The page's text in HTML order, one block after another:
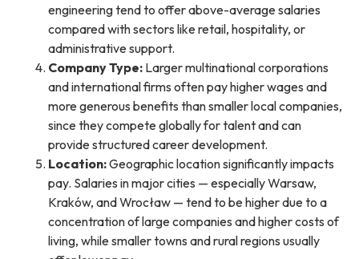
engineering tend to offer above-average salaries
compared with sectors like retail, hospitality, or
administrative support.
Company Type: Larger multinational corporations
and international firms often pay higher wages and
more generous benefits than smaller local companies,
since they compete globally for talent and can
provide structured career development.
Location:Geographic location significantly impacts
pay. Salaries in major cities — especially Warsaw,
Kraków, and Wrocław — tend to be higher due to a
concentration of large companies and higher costs of
living, while smaller towns and rural regions usually